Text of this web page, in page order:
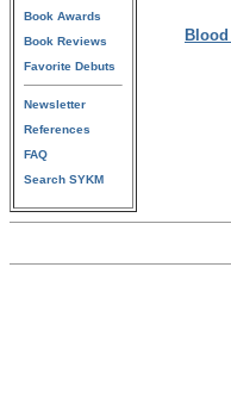
Book Awards
Book Reviews
Favorite Debuts
Newsletter
References
FAQ
Search SYKM